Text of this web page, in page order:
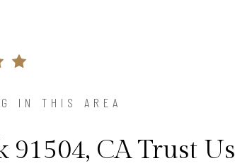
IN THIS AREA
CA Trust Us